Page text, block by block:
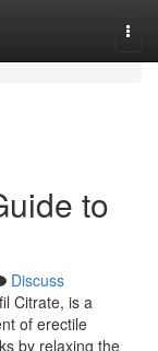
to
Discuss
Citrate, is a
of erectile
by relaxing the